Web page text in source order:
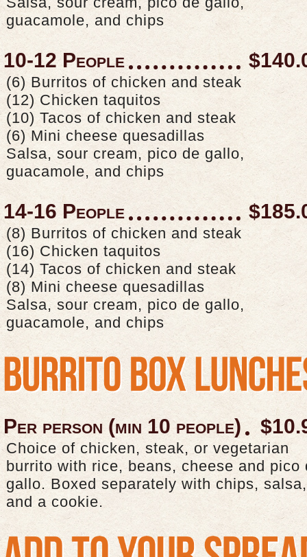
guacamole, and chips
10-12 People
(6) Burritos of chicken and steak
(12) Chicken taquitos
(10) Tacos of chicken and steak
(6) Mini cheese quesadillas
Salsa, sour cream, pico de gallo,
guacamole, and chips
14-16 People
(8) Burritos of chicken and steak
(16) Chicken taquitos
(14) Tacos of chicken and steak
(8) Mini cheese quesadillas
Salsa, sour cream, pico de gallo,
guacamole, and chips
Per person (min 10 people)
Choice of chicken, steak, or vegetarian
burrito with rice, beans, cheese and pico
gallo. Boxed separately with chips, salsa,
and a cookie.